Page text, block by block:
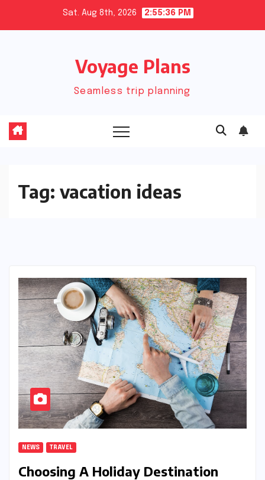
Sat. Aug 8th, 2026 2:55:36 PM
Voyage Plans
Seamless trip planning
Tag: vacation ideas
NEWS TRAVEL
Choosing A Holiday Destination